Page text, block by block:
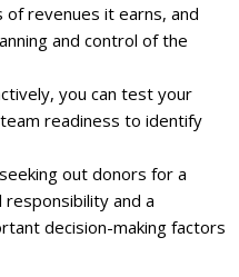
revenues it earns, and
and control of the
you can test your
readiness to identify
out donors for a
and a
decision-making factors